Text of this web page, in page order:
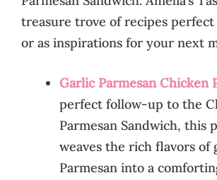
treasure trove of recipes
or as inspirations for your next
Garlic Parmesan Chicken
perfect follow-up to the
Parmesan Sandwich, this
weaves the rich flavors of
Parmesan into a